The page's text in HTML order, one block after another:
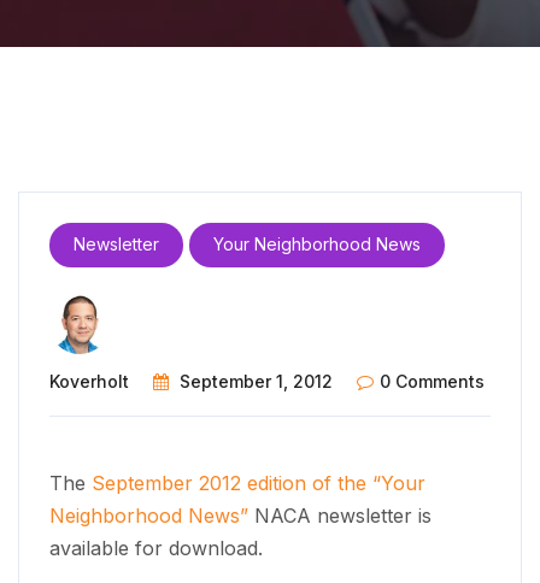
Newsletter Your Neighborhood News
Koverholt September 1, 2012 0 Comments
The September 2012 edition of the “Your
Neighborhood News” NACA newsletter is
available for download.